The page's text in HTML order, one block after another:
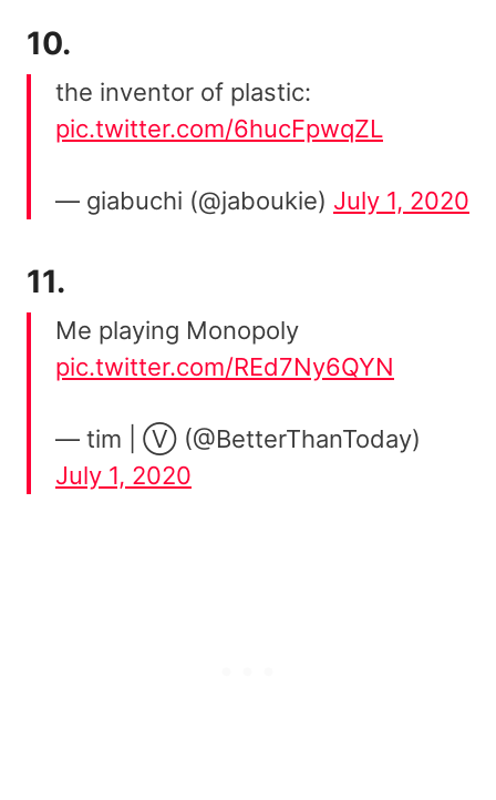
10.
the inventor of plastic:
pic.twitter.com/6hucFpwqZL
— giabuchi (@jaboukie) July 1, 2020
11.
Me playing Monopoly
pic.twitter.com/REd7Ny6QYN
— tim | Ⓥ (@BetterThanToday)
July 1, 2020